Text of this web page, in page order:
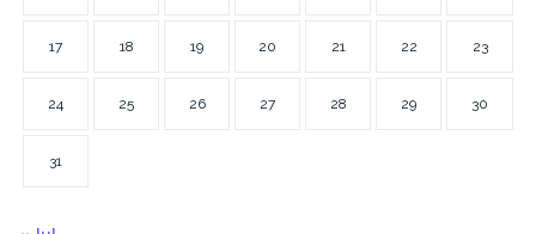
17 18 19 20 21 22 23
24 25 26 27 28 29 30
31